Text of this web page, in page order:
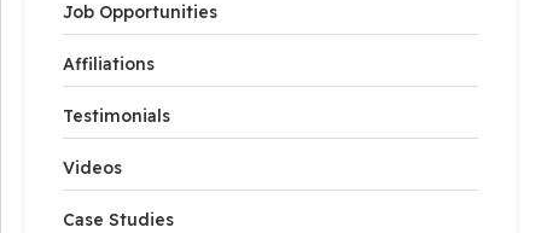
Job Opportunities
Affiliations
Testimonials
Videos
Case Studies